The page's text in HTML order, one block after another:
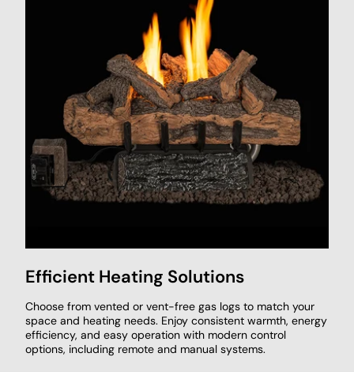
Efficient Heating Solutions
Choose from vented or vent-free gas logs to match your
space and heating needs. Enjoy consistent warmth, energy
efficiency, and easy operation with modern control
options, including remote and manual systems.